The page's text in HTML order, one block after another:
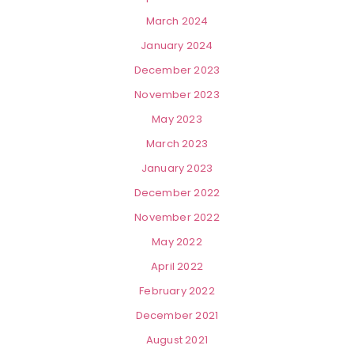
March 2024
January 2024
December 2023
November 2023
May 2023
March 2023
January 2023
December 2022
November 2022
May 2022
April 2022
February 2022
December 2021
August 2021